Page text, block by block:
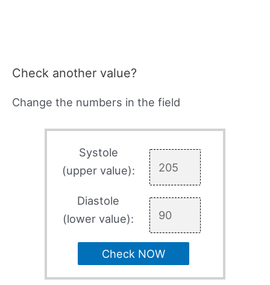
Check another value?
Change the numbers in the field
Systole
(upper value):
Diastole
(lower value):
Check NOW